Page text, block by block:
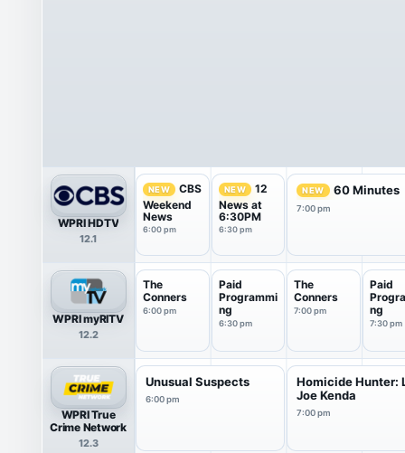
WPRI HDTV
12.1
NEW
CBS
Weekend
News
6:00 pm
NEW
12
News at
6:30PM
6:30 pm
NEW 60 Minutes
7:00 pm
WPRI myRITV
12.2
The
Conners
6:00 pm
Paid
Programmi
ng
6:30 pm
The
Conners
7:00 pm
Paid
ng
7:30 pm
WPRI True
Crime Network
12.3
Unusual Suspects
6:00 pm
Homicide Hunter:
Joe Kenda
7:00 pm